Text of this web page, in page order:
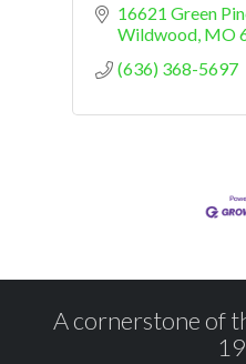
16621 Green
Wildwood MO
(636) 368-5697
A cornerstone of